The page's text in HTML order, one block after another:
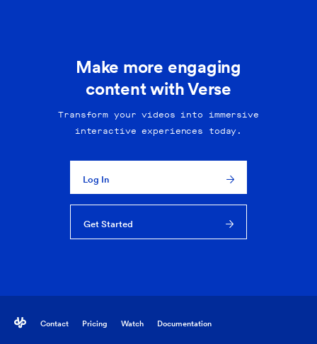
Make more engaging
content with Verse
Transform your videos into immersive
interactive experiences today.
Log In
Get Started
Contact Pricing Watch Documentation